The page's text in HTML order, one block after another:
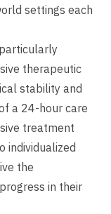
settings each
therapeutic
stability and
a 24-hour care
treatment
individualized
the
in their